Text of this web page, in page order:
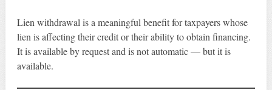
Lien withdrawal is a meaningful benefit for taxpayers whose
lien is affecting their credit or their ability to obtain financing.
It is available by request and is not automatic — but it is
available.